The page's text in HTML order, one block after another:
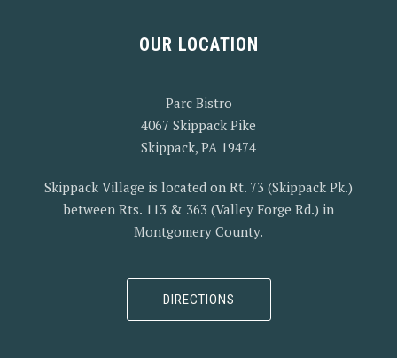
OUR LOCATION
Parc Bistro
4067 Skippack Pike
Skippack, PA 19474
Skippack Village is located on Rt. 73 (Skippack Pk.)
between Rts. 113 & 363 (Valley Forge Rd.) in
Montgomery County.
DIRECTIONS